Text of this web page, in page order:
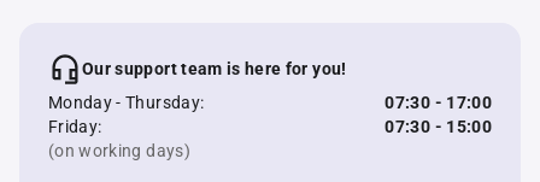
Our support team is here for you!
Monday - Thursday:
07:30 - 17:00
Friday:
07:30 - 15:00
(on working days)